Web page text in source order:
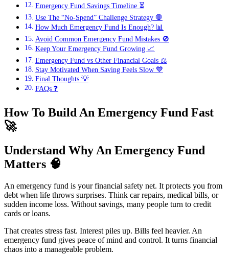
Emergency Fund Savings Timeline ⏳
Use The “No-Spend” Challenge Strategy 🛑
How Much Emergency Fund Is Enough? 📊
Avoid Common Emergency Fund Mistakes 🚫
Keep Your Emergency Fund Growing 📈
Emergency Fund vs Other Financial Goals ⚖️
Stay Motivated When Saving Feels Slow 💙
Final Thoughts 💡
FAQs ❓
How To Build An Emergency Fund Fast
🚀
Understand Why An Emergency Fund
Matters 🧠
An emergency fund is your financial safety net. It protects you from
debt when life throws surprises. Think car repairs, medical bills, or
sudden income loss. Without savings, many people turn to credit
cards or loans.
That creates stress fast. Interest piles up. Bills feel heavier. An
emergency fund gives peace of mind and control. It turns financial
chaos into a manageable problem.